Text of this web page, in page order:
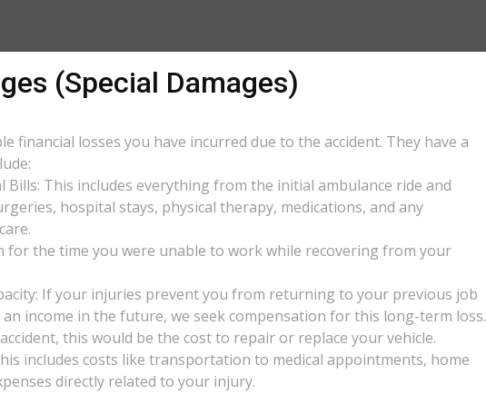
(Special Damages)
financial losses you have incurred due to the accident. They have a
Bills: This includes everything from the initial ambulance ride and
hospital stays, physical therapy, medications, and any
for the time you were unable to work while recovering from your
If your injuries prevent you from returning to your previous job
income in the future, we seek compensation for this long-term loss.
this would be the cost to repair or replace your vehicle.
includes costs like transportation to medical appointments, home
directly related to your injury.